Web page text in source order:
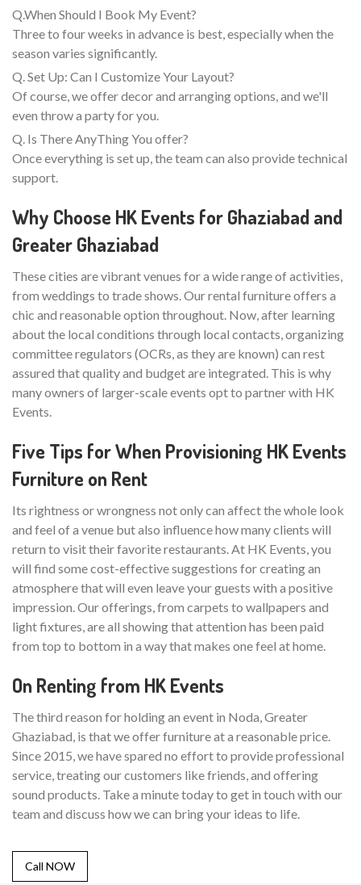
Q.When Should I Book My Event?
Three to four weeks in advance is best, especially when the
season varies significantly.
Q. Set Up: Can I Customize Your Layout?
Of course, we offer decor and arranging options, and we'll
even throw a party for you.
Q. Is There AnyThing You offer?
Once everything is set up, the team can also provide technical
support.
Why Choose HK Events for Ghaziabad and
Greater Ghaziabad
These cities are vibrant venues for a wide range of activities,
from weddings to trade shows. Our rental furniture offers a
chic and reasonable option throughout. Now, after learning
about the local conditions through local contacts, organizing
committee regulators (OCRs, as they are known) can rest
assured that quality and budget are integrated. This is why
many owners of larger-scale events opt to partner with HK
Events.
Five Tips for When Provisioning HK Events
Furniture on Rent
Its rightness or wrongness not only can affect the whole look
and feel of a venue but also influence how many clients will
return to visit their favorite restaurants. At HK Events, you
will find some cost-effective suggestions for creating an
atmosphere that will even leave your guests with a positive
impression. Our offerings, from carpets to wallpapers and
light fixtures, are all showing that attention has been paid
from top to bottom in a way that makes one feel at home.
On Renting from HK Events
The third reason for holding an event in Noda, Greater
Ghaziabad, is that we offer furniture at a reasonable price.
Since 2015, we have spared no effort to provide professional
service, treating our customers like friends, and offering
sound products. Take a minute today to get in touch with our
team and discuss how we can bring your ideas to life.
Call NOW